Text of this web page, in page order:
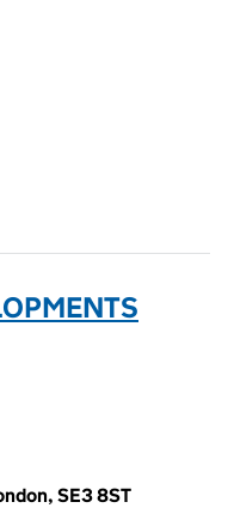
SE3 8ST